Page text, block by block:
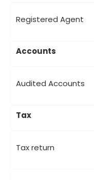
Registered Agent
Accounts
Audited Accounts
Tax
Tax return